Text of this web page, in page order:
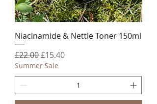
Niacinamide & Nettle Toner 150ml
Regular Price
£22.00Sale Price
£15.40
Summer Sale